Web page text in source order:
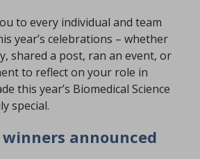
to every individual and team
year’s celebrations – whether
shared a post, ran an event, or
to reflect on your role in
this year’s Biomedical Science
special.
announced